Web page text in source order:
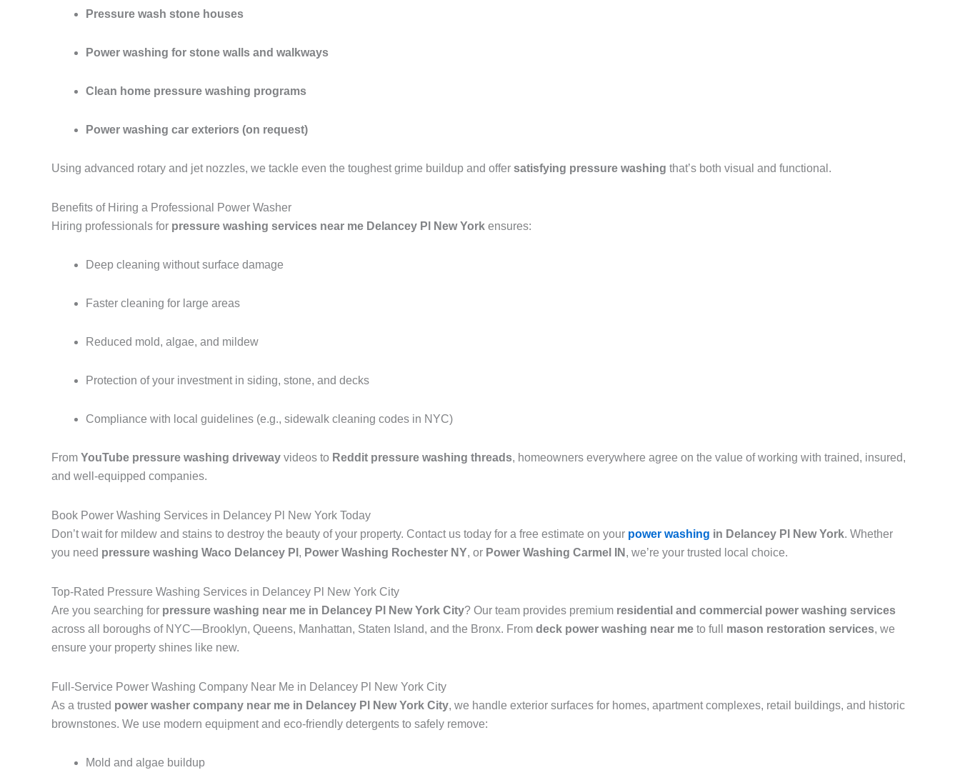
Pressure wash stone houses
Power washing for stone walls and walkways
Clean home pressure washing programs
Power washing car exteriors (on request)
Using advanced rotary and jet nozzles, we tackle even the toughest grime buildup and offer satisfying pressure washing that’s both visual and functional.
Benefits of Hiring a Professional Power Washer
Hiring professionals for pressure washing services near me Delancey Pl New York ensures:
Deep cleaning without surface damage
Faster cleaning for large areas
Reduced mold, algae, and mildew
Protection of your investment in siding, stone, and decks
Compliance with local guidelines (e.g., sidewalk cleaning codes in NYC)
From YouTube pressure washing driveway videos to Reddit pressure washing threads, homeowners everywhere agree on the value of working with trained, insured,
and well-equipped companies.
Book Power Washing Services in Delancey Pl New York Today
Don’t wait for mildew and stains to destroy the beauty of your property. Contact us today for a free estimate on your power washing in Delancey Pl New York. Whether
you need pressure washing Waco Delancey Pl , Power Washing Rochester NY, or Power Washing Carmel IN , we’re your trusted local choice.
Top-Rated Pressure Washing Services in Delancey Pl New York City
Are you searching for pressure washing near me in Delancey Pl New York City? Our team provides premium residential and commercial power washing services
across all boroughs of NYC—Brooklyn, Queens, Manhattan, Staten Island, and the Bronx. From deck power washing near me to full mason restoration services, we
ensure your property shines like new.
Full-Service Power Washing Company Near Me in Delancey Pl New York City
As a trusted power washer company near me in Delancey Pl New York City, we handle exterior surfaces for homes, apartment complexes, retail buildings, and historic
brownstones. We use modern equipment and eco-friendly detergents to safely remove:
Mold and algae buildup